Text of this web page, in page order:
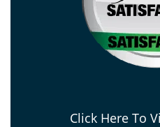
Click Here To